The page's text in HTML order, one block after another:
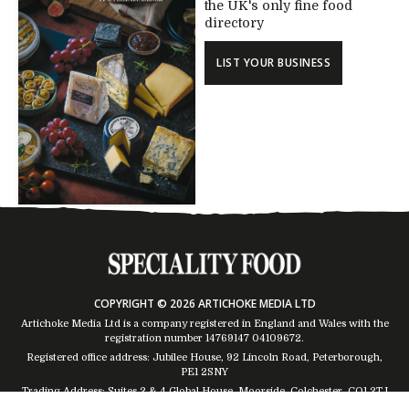
the UK's only fine food
directory
LIST YOUR BUSINESS
COPYRIGHT © 2026 ARTICHOKE MEDIA LTD
Artichoke Media Ltd is a company registered in England and Wales with the
registration number 14769147 04109672.
Registered office address: Jubilee House, 92 Lincoln Road, Peterborough,
PE1 2SNY
Trading Address: Suites 2 & 4 Global House, Moorside, Colchester, CO1 2TJ